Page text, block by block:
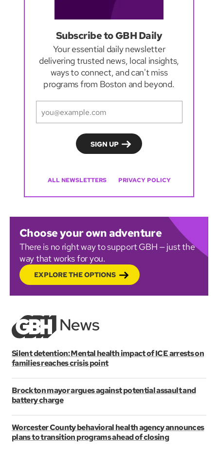
Subscribe to GBH Daily
Your essential daily newsletter
delivering trusted news, local insights,
ways to connect, and can't miss
programs from Boston and beyond.
ALL NEWSLETTERS PRIVACY POLICY
Choose your own adventure
There is no right way to support GBH — just the
way that works for you.
EXPLORE THE OPTIONS
Silent detention: Mental health impact of ICE arrests on
families reaches crisis point
Brockton mayor argues against potential assault and
battery charge
Worcester County behavioral health agency announces
plans to transition programs ahead of closing